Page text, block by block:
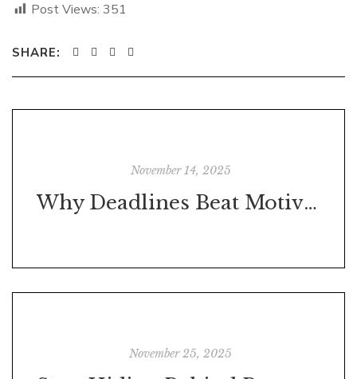
Post Views: 351
SHARE:
November 14, 2025
Why Deadlines Beat Motivation Every Time
November 25, 2025